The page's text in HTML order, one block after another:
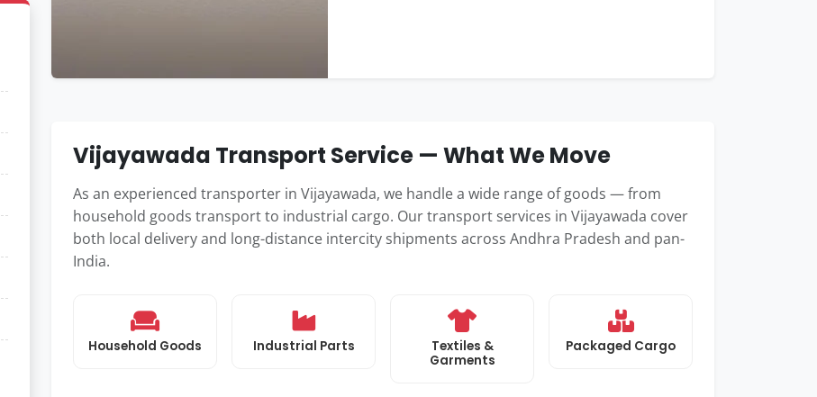
Vijayawada Transport Service — What We Move
As an experienced transporter in Vijayawada, we handle a wide range of goods — from
household goods transport to industrial cargo. Our transport services in Vijayawada cover
both local delivery and long-distance intercity shipments across Andhra Pradesh and pan-
India.
Household Goods Industrial Parts
Textiles &
Garments
Packaged Cargo